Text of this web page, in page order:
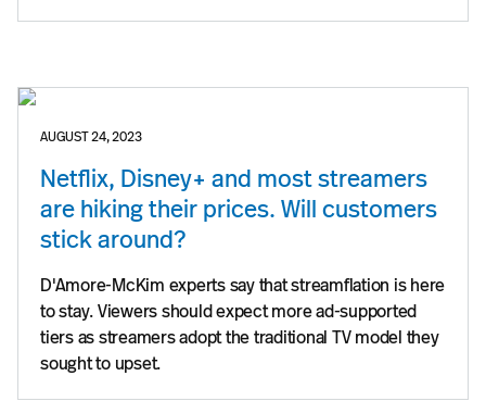
AUGUST 24, 2023
Netflix, Disney+ and most streamers
are hiking their prices. Will customers
stick around?
D'Amore-McKim experts say that streamflation is here
to stay. Viewers should expect more ad-supported
tiers as streamers adopt the traditional TV model they
sought to upset.